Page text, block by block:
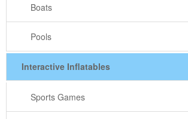
Boats
Pools
Interactive Inflatables
Sports Games